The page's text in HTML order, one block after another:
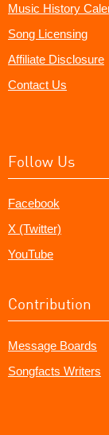
Music History
Song Licensing
Affiliate Disclosure
Contact Us
Follow Us
Facebook
X (Twitter)
YouTube
Contribution
Message Boards
Songfacts Writers